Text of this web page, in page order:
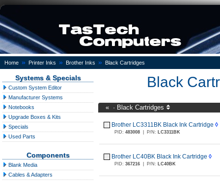
Home » Printer Inks » Brother Inks » Black Cartridges
Systems & Specials
Custom System Editor
Manufacturer Systems
Notebooks
Upgrade Boxes & Kits
Specials
Used Parts
Components
Blank Media
Cables & Adapters
Black
« · Black Cartridges
Brother LC3311BK Black Ink Cartridge ◊
PID: 483008 P/N: LC3311BK
Brother LC40BK Black Ink Cartridge ◊
PID: 367216 P/N: LC40BK